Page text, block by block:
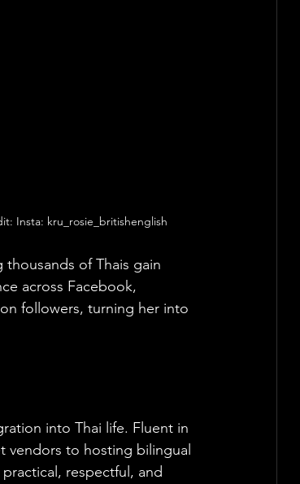
Insta: kru_rosie_britishenglish
thousands of Thais gain
across Facebook,
followers, turning her into
into Thai life. Fluent in
vendors to hosting bilingual
respectful, and